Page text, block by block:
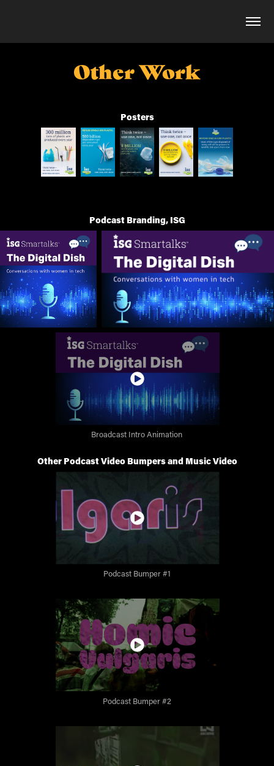
Other Work
Posters
Podcast Branding, ISG
Broadcast Intro Animation
Other Podcast Video Bumpers and Music Video
Podcast Bumper #1
Podcast Bumper #2